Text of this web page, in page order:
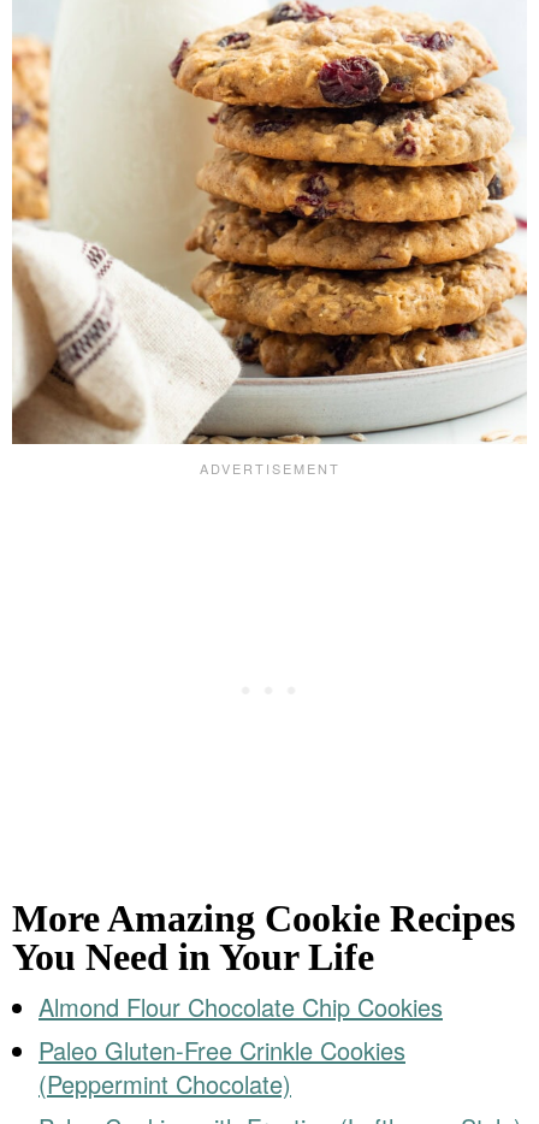
More Amazing Cookie Recipes
You Need in Your Life
Almond Flour Chocolate Chip Cookies
Paleo Gluten-Free Crinkle Cookies
(Peppermint Chocolate)